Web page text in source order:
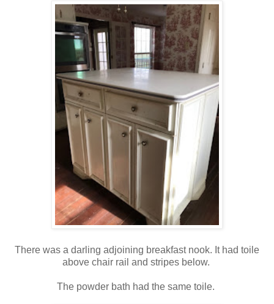
There was a darling adjoining breakfast nook. It had toile
above chair rail and stripes below.
The powder bath had the same toile.